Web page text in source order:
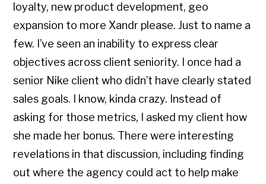
loyalty, new product development, geo
expansion to more Xandr please. Just to name a
few. I’ve seen an inability to express clear
objectives across client seniority. I once had a
senior Nike client who didn’t have clearly stated
sales goals. I know, kinda crazy. Instead of
asking for those metrics, I asked my client how
she made her bonus. There were interesting
revelations in that discussion, including finding
out where the agency could act to help make